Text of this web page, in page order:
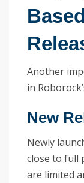
Another
in
New
Newly
close to full
are limited